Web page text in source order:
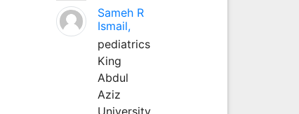
Sameh R
Ismail,
pediatrics
King
Abdul
Aziz
University